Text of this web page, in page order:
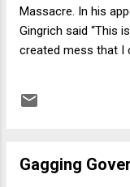
Massacre. In his
Gingrich said “This
created mess that I
happen to be in a
of the words
Gagging